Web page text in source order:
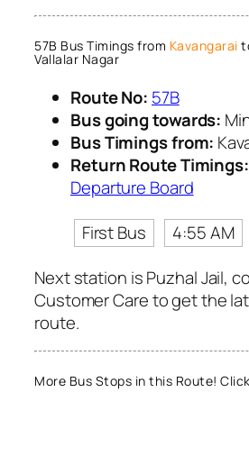
57B Bus Timings from Kavangarai
Vallalar Nagar
Route No: 57B
Bus going towards:
Bus Timings from:
Return Route Timings:
Departure Board
First Bus
4:55 AM
Next station is Puzhal Jail,
Customer Care to get the
route.
More Bus Stops in this Route!